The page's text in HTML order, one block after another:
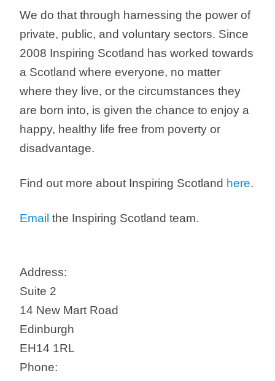
We do that through harnessing the power of
private, public, and voluntary sectors. Since
2008 Inspiring Scotland has worked towards
a Scotland where everyone, no matter
where they live, or the circumstances they
are born into, is given the chance to enjoy a
happy, healthy life free from poverty or
disadvantage.
Find out more about Inspiring Scotland here.
Email the Inspiring Scotland team.
Address:
Suite 2
14 New Mart Road
Edinburgh
EH14 1RL
Phone: